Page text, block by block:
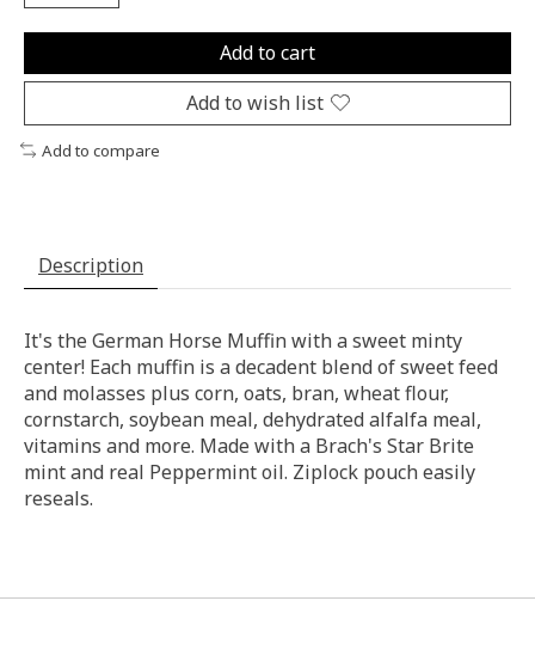
Add to cart
Add to wish list
Add to compare
Description
It's the German Horse Muffin with a sweet minty
center! Each muffin is a decadent blend of sweet feed
and molasses plus corn, oats, bran, wheat flour,
cornstarch, soybean meal, dehydrated alfalfa meal,
vitamins and more. Made with a Brach's Star Brite
mint and real Peppermint oil. Ziplock pouch easily
reseals.